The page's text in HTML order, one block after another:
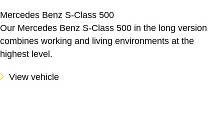
Mercedes Benz S-Class 500
Our Mercedes Benz S-Class 500 in the long version
combines working and living environments at the
highest level.
View vehicle